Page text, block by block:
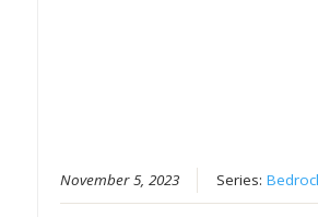
November 5, 2023 Series: